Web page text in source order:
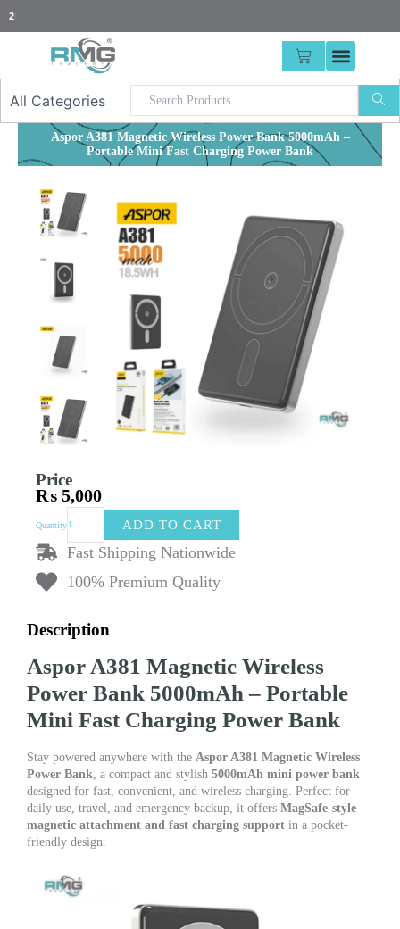
to
25% Advance
CART
Aspor A381 Magnetic Wireless Power Bank 5000mAh –
Portable Mini Fast Charging Power Bank
Price
₨ 5,000
Quantity
Magnetic
Power
–
Mini
Charging
Power
quantity
ADD TO CART
Fast Shipping Nationwide
100% Premium Quality
Description
Aspor A381 Magnetic Wireless
Power Bank 5000mAh – Portable
Mini Fast Charging Power Bank
Stay powered anywhere with the Aspor A381 Magnetic Wireless
Power Bank, a compact and stylish 5000mAh mini power bank
designed for fast, convenient, and wireless charging. Perfect for
daily use, travel, and emergency backup, it offers MagSafe-style
magnetic attachment and fast charging support in a pocket-
friendly design.